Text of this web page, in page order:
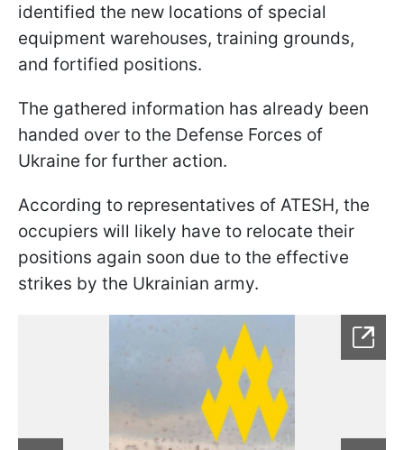
identified the new locations of special
equipment warehouses, training grounds,
and fortified positions.
The gathered information has already been
handed over to the Defense Forces of
Ukraine for further action.
According to representatives of ATESH, the
occupiers will likely have to relocate their
positions again soon due to the effective
strikes by the Ukrainian army.